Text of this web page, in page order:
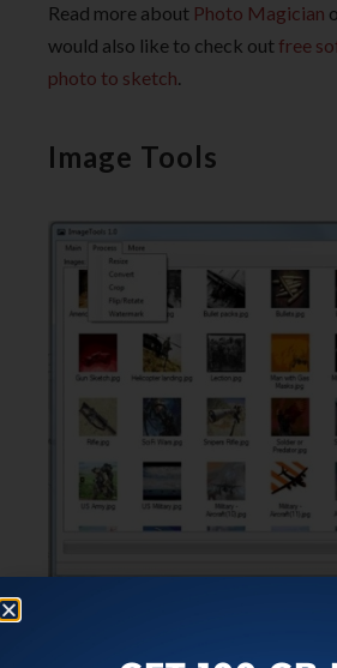
Read more about Photo Magician
would also like to check out free
photo to sketch.
Image Tools